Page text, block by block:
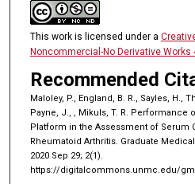
This work is licensed under a
Noncommercial-No Derivative Works
Recommended
Maloley, P., England, B. R., Sayles, H.,
Payne, J., , Mikuls, T. R. Performance
Platform in the Assessment of Serum
Rheumatoid Arthritis. Graduate
2020 Sep 29; 2(1).
https://digitalcommons.unmc.edu/